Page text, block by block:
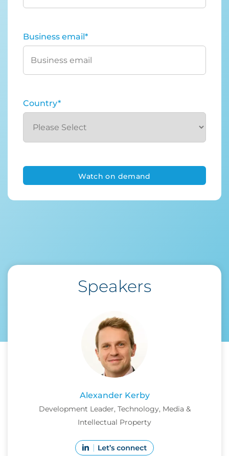
Business email*
Country*
Speakers
Alexander Kerby
Development Leader, Technology, Media &
Intellectual Property